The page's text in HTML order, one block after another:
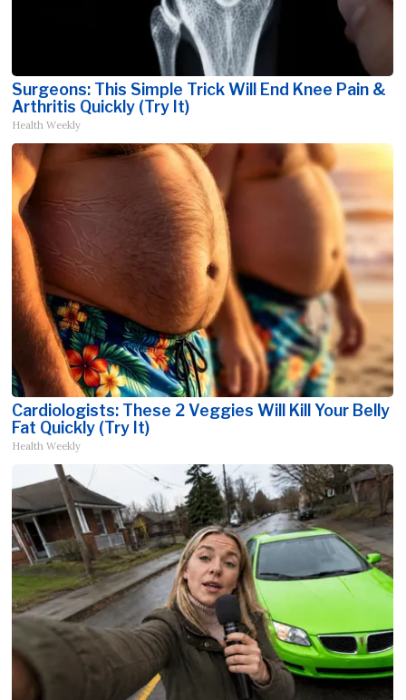
Surgeons: This Simple Trick Will End Knee Pain &
Arthritis Quickly (Try It)
Health Weekly
Cardiologists: These 2 Veggies Will Kill Your Belly
Fat Quickly (Try It)
Health Weekly